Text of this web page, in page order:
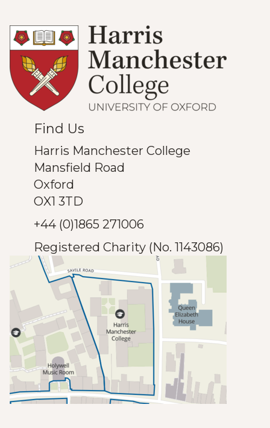
Find Us
Harris Manchester College
Mansfield Road
Oxford
OX1 3TD
+44 (0)1865 271006
Registered Charity (No. 1143086)